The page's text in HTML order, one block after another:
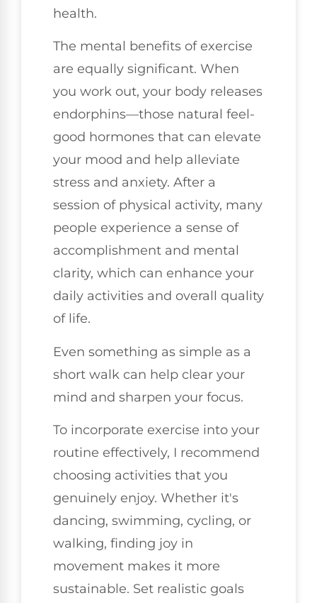
health.
The mental benefits of exercise
are equally significant. When
you work out, your body releases
endorphins—those natural feel-
good hormones that can elevate
your mood and help alleviate
stress and anxiety. After a
session of physical activity, many
people experience a sense of
accomplishment and mental
clarity, which can enhance your
daily activities and overall quality
of life.
Even something as simple as a
short walk can help clear your
mind and sharpen your focus.
To incorporate exercise into your
routine effectively, I recommend
choosing activities that you
genuinely enjoy. Whether it's
dancing, swimming, cycling, or
walking, finding joy in
movement makes it more
sustainable. Set realistic goals